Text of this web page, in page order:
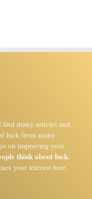
many articles and
luck from many
on improving your
think about luck,
your interest here.